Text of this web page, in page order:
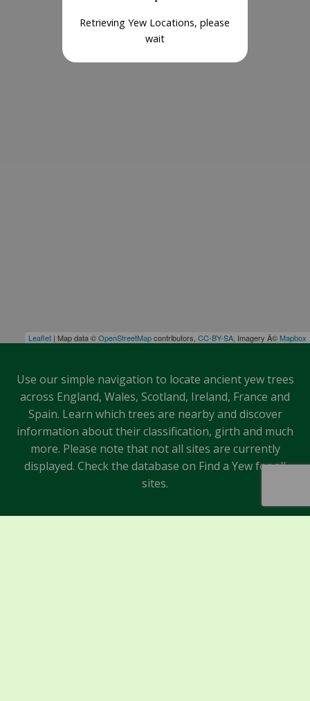
Retrieving Yew Locations, please
wait
Leaflet | Map data ©OpenStreetMapcontributors, CC-BY-SA , Imagery Â©Mapbox
Use our simple navigation to locate ancient yew trees
across England, Wales, Scotland, Ireland, France and
Spain. Learn which trees are nearby and discover
information about their classification, girth and much
more. Please note that not all sites are currently
displayed. Check the database on Find a Yew for all
sites.